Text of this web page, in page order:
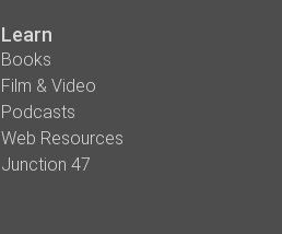
Learn
Books
Film & Video
Podcasts
Web Resources
Junction 47